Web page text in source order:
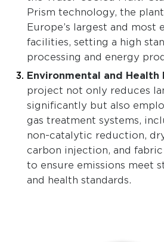
Prism technology, the
Europe’s largest and most
facilities, setting a high
processing and energy
Environmental and Health
project not only reduces
significantly but also
gas treatment systems,
non-catalytic reduction,
carbon injection, and
to ensure emissions meet
and health standards.